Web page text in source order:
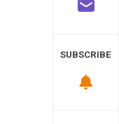
SUBSCRIBE